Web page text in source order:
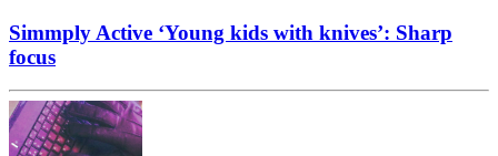
Simmply Active ‘Young kids with knives’: Sharp
focus